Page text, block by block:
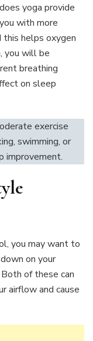
yoga provide
with more
helps oxygen
you will be
breathing
on sleep
exercise
swimming, or
improvement.
you may want to
on your
of these can
airflow and cause